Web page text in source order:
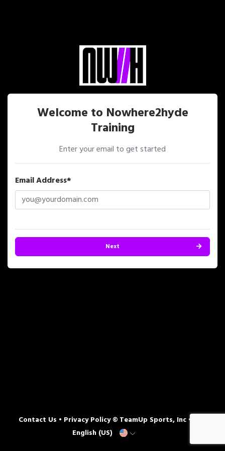
Welcome to Nowhere2hyde
Training
Enter your email to get started
Email Address*
Next
Contact Us • Privacy Policy© TeamUp Sports, Inc •
English (US)